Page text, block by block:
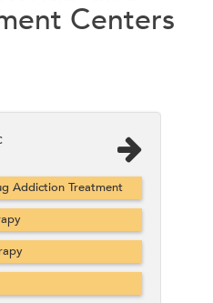
Centers
Addiction Treatment